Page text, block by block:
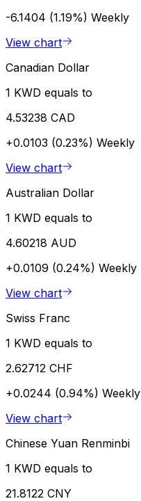
-6.1404 (1.19%) Weekly
View chart
Canadian Dollar
1 KWD equals to
4.53238 CAD
+0.0103 (0.23%) Weekly
View chart
Australian Dollar
1 KWD equals to
4.60218 AUD
+0.0109 (0.24%) Weekly
View chart
Swiss Franc
1 KWD equals to
2.62712 CHF
+0.0244 (0.94%) Weekly
View chart
Chinese Yuan Renminbi
1 KWD equals to
21.8122 CNY